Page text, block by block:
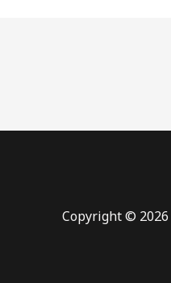
Copyright © 2026